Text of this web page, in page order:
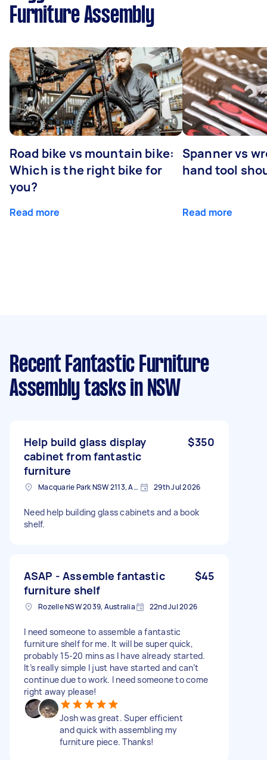
Furniture Assembly
Road bike vs mountain bike:
Which is the right bike for
you?
Read more
Spanner vs
hand tool
Read more
Recent Fantastic Furniture
Assembly tasks in NSW
Help build glass display
cabinet from fantastic
furniture
$350
Macquarie Park NSW 2113, Australia 29th Jul 2026
Need help building glass cabinets and a book
shelf.
ASAP - Assemble fantastic
furniture shelf
$45
Rozelle NSW 2039, Australia 22nd Jul 2026
I need someone to assemble a fantastic
furniture shelf for me. It will be super quick,
probably 15-20 mins as I have already started.
It’s really simple I just have started and can’t
continue due to work. I need someone to come
right away please!
Josh was great. Super efficient
and quick with assembling my
furniture piece. Thanks!